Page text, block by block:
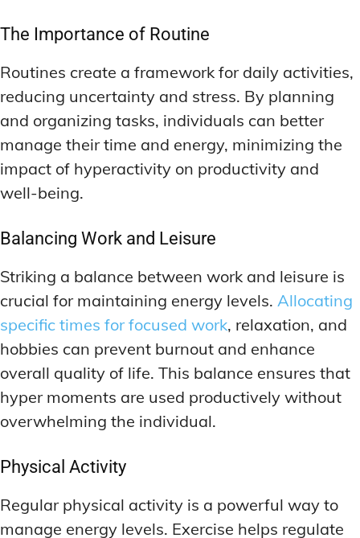
The Importance of Routine
Routines create a framework for daily activities,
reducing uncertainty and stress. By planning
and organizing tasks, individuals can better
manage their time and energy, minimizing the
impact of hyperactivity on productivity and
well-being.
Balancing Work and Leisure
Striking a balance between work and leisure is
crucial for maintaining energy levels. Allocating
specific times for focused work, relaxation, and
hobbies can prevent burnout and enhance
overall quality of life. This balance ensures that
hyper moments are used productively without
overwhelming the individual.
Physical Activity
Regular physical activity is a powerful way to
manage energy levels. Exercise helps regulate